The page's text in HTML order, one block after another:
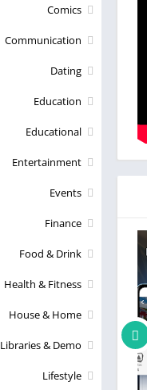
Comics
Communication
Dating
Education
Educational
Entertainment
Events
Finance
Food & Drink
Health & Fitness
House & Home
Libraries & Demo
Lifestyle